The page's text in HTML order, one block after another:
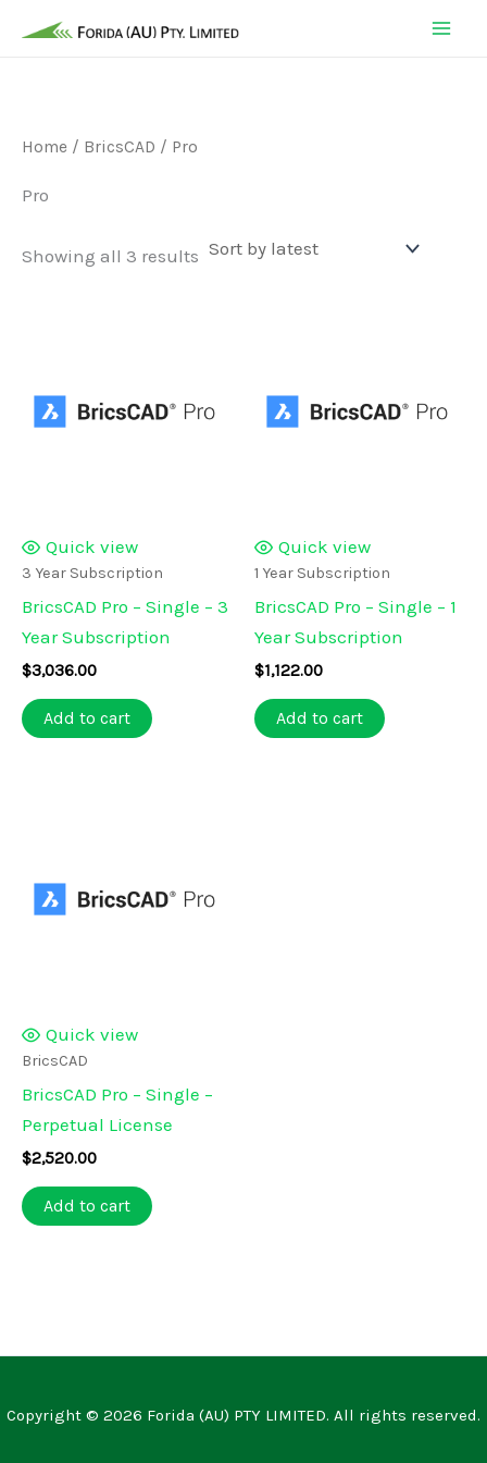
Home / BricsCAD / Pro
Pro
Showing all 3 results Sorted
Quick view
3 Year Subscription
BricsCAD Pro – Single – 3
Year Subscription
$3,036.00
Add to cart
Quick view
1 Year Subscription
BricsCAD Pro – Single – 1
Year Subscription
$1,122.00
Add to cart
Quick view
BricsCAD
BricsCAD Pro – Single –
Perpetual License
$2,520.00
Add to cart
Copyright © 2026 Forida (AU) PTY LIMITED. All rights reserved.